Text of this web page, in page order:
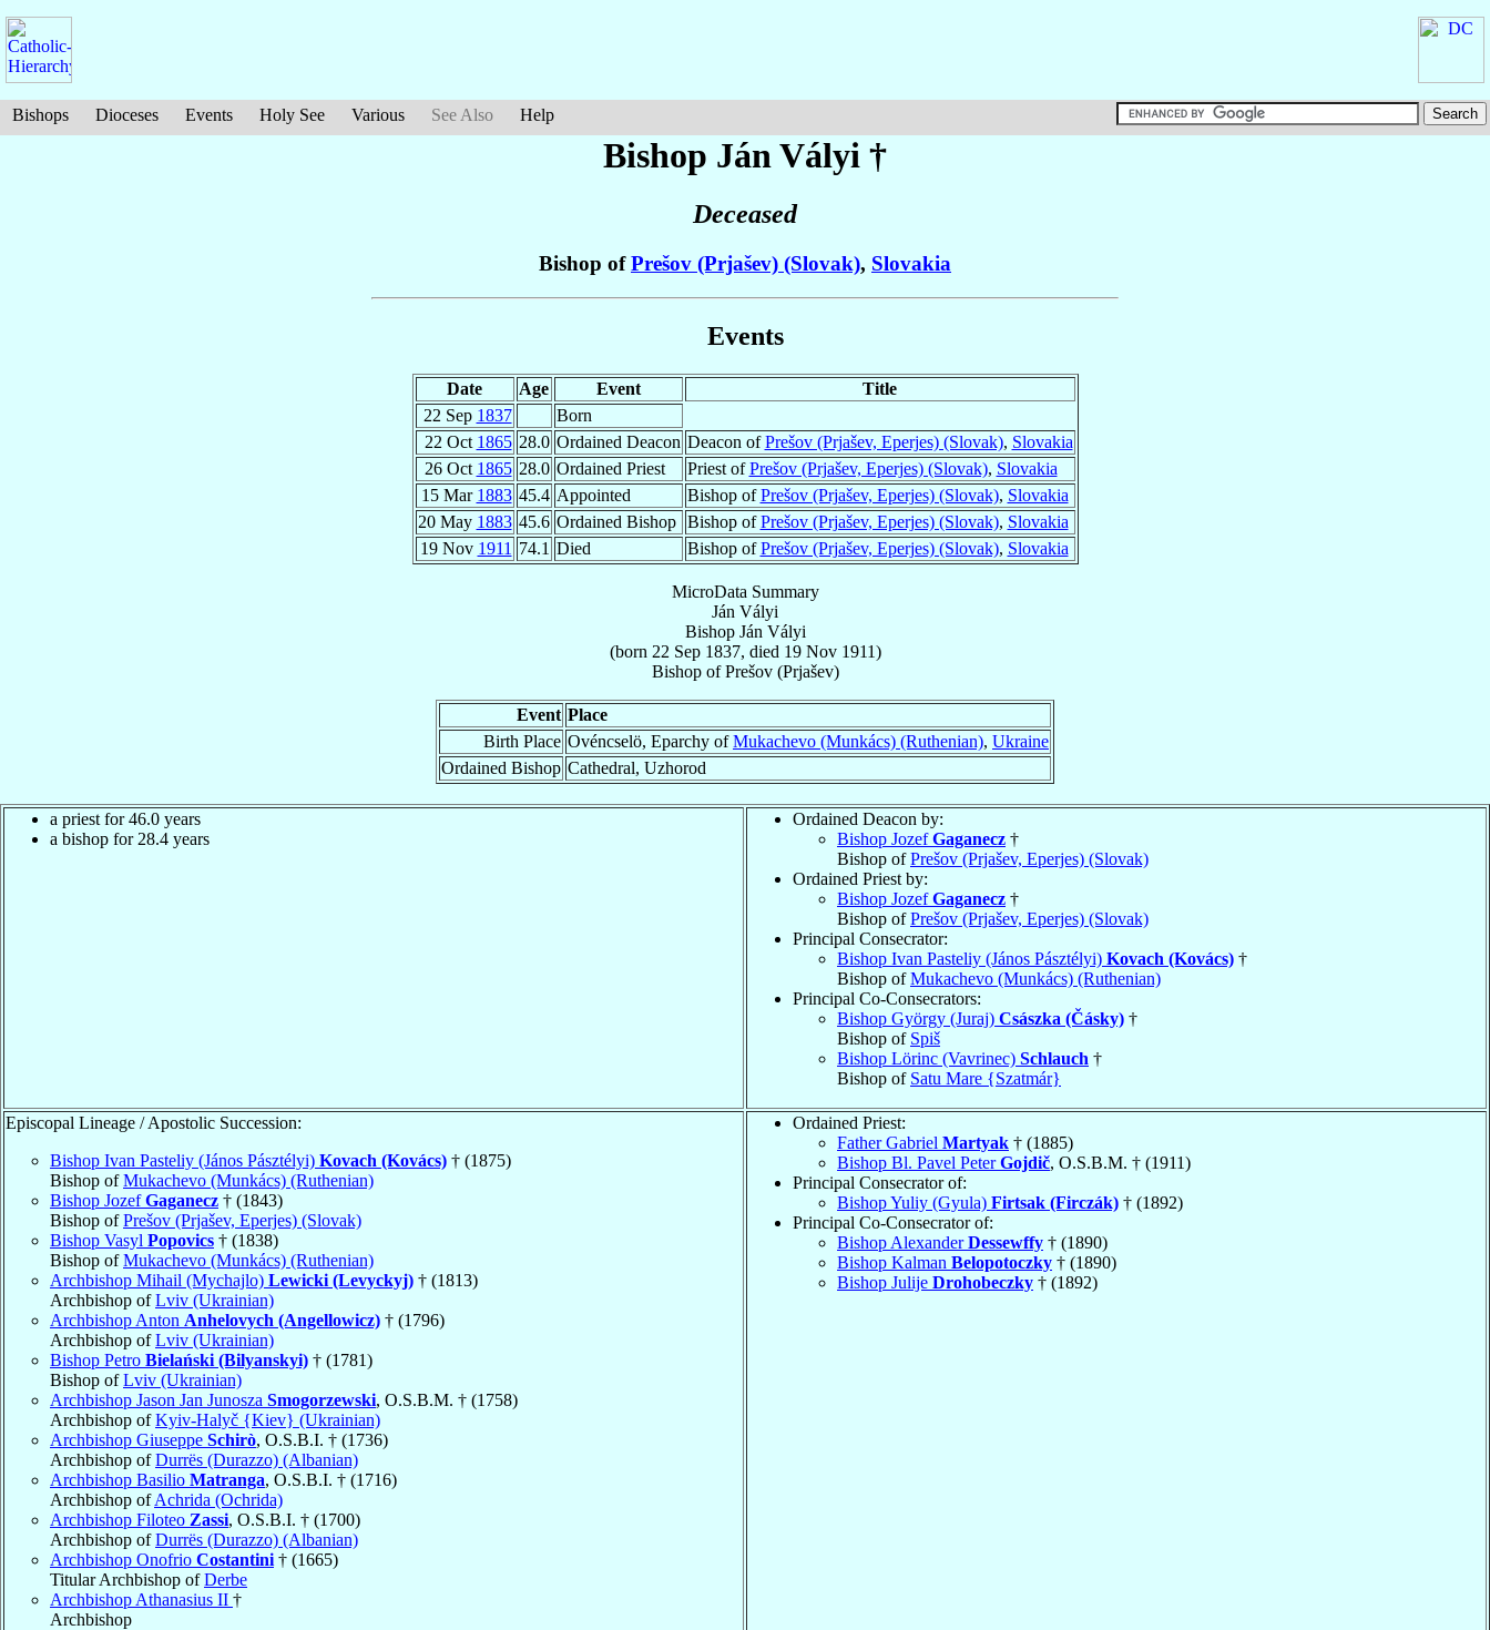
Bishops Dioceses Events Holy See Various See Also Help
Bishop Ján Vályi †
Deceased
Bishop ofPrešov (Prjašev) (Slovak), Slovakia
Events
Date Age Event
Title
22 Sep 1837
Born
22 Oct 1865 28.0 Ordained Deacon Deacon ofPrešov (Prjašev, Eperjes) (Slovak), Slovakia
26 Oct 1865 28.0 Ordained Priest Priest ofPrešov (Prjašev, Eperjes) (Slovak), Slovakia
15 Mar 1883 45.4 Appointed Bishop ofPrešov (Prjašev, Eperjes) (Slovak), Slovakia
20 May 1883 45.6 Ordained Bishop Bishop ofPrešov (Prjašev, Eperjes) (Slovak), Slovakia
19 Nov 1911 74.1 Died Bishop ofPrešov (Prjašev, Eperjes) (Slovak), Slovakia
MicroData Summary
Ján Vályi
Bishop Ján Vályi
(born 22 Sep 1837, died 19 Nov 1911)
BishopofPrešov (Prjašev)
Event Place
Birth Place Ovéncselö, Eparchy ofMukachevo (Munkács) (Ruthenian), Ukraine
Ordained Bishop Cathedral, Uzhorod
a priest for 46.0 years
a bishop for 28.4 years
Ordained Deacon by:
Bishop JozefGaganecz †
Bishop ofPrešov (Prjašev, Eperjes) (Slovak)
Ordained Priest by:
Bishop JozefGaganecz †
Bishop ofPrešov (Prjašev, Eperjes) (Slovak)
Principal Consecrator:
Bishop Ivan Pasteliy (János Pásztélyi) Kovach (Kovács) †
Bishop ofMukachevo (Munkács) (Ruthenian)
Principal Co-Consecrators:
Bishop György (Juraj) Császka (Čásky) †
Bishop of Spiš
Bishop Lörinc (Vavrinec) Schlauch †
Bishop of Satu Mare {Szatmár}
Episcopal Lineage / Apostolic Succession:
Bishop Ivan Pasteliy (János Pásztélyi) Kovach (Kovács) † (1875)
Bishop ofMukachevo (Munkács) (Ruthenian)
Bishop JozefGaganecz † (1843)
Bishop ofPrešov (Prjašev, Eperjes) (Slovak)
Bishop Vasyl Popovics † (1838)
Bishop ofMukachevo (Munkács) (Ruthenian)
Archbishop Mihail (Mychajlo) Lewicki (Levyckyj) † (1813)
Archbishop ofLviv (Ukrainian)
Archbishop Anton Anhelovych (Angellowicz) † (1796)
Archbishop ofLviv (Ukrainian)
Bishop Petro Bielański (Bilyanskyi) † (1781)
Bishop ofLviv (Ukrainian)
Archbishop Jason Jan Junosza Smogorzewski, O.S.B.M. † (1758)
Archbishop ofKyiv-Halyč {Kiev} (Ukrainian)
Archbishop Giuseppe Schirò, O.S.B.I. † (1736)
Archbishop ofDurrës (Durazzo) (Albanian)
Archbishop Basilio Matranga, O.S.B.I. † (1716)
Archbishop ofAchrida (Ochrida)
Archbishop Filoteo Zassi, O.S.B.I. † (1700)
Archbishop ofDurrës (Durazzo) (Albanian)
Archbishop Onofrio Costantini † (1665)
Titular Archbishop ofDerbe
Archbishop Athanasius II †
Archbishop
Ordained Priest:
Father Gabriel Martyak † (1885)
Bishop Bl. Pavel PeterGojdič, O.S.B.M. † (1911)
Principal Consecrator of:
Bishop Yuliy (Gyula) Firtsak (Firczák) † (1892)
Principal Co-Consecrator of:
Bishop AlexanderDessewffy † (1890)
Bishop Kalman Belopotoczky † (1890)
Bishop Julije Drohobeczky † (1892)